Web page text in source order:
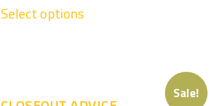
Select options
Sale!